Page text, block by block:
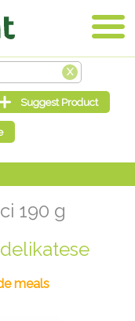
190 g
meals